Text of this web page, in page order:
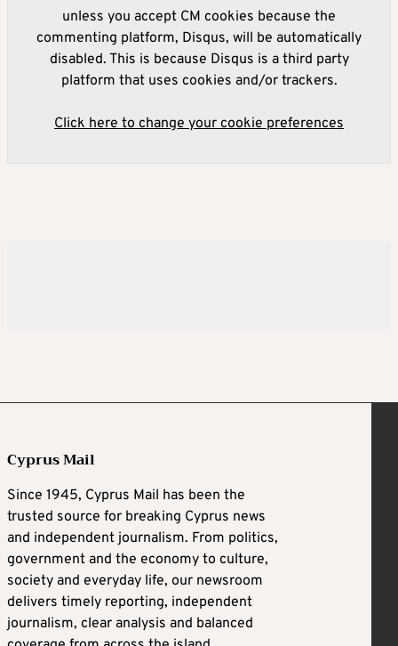
unless you accept CM cookies because the
commenting platform, Disqus, will be automatically
disabled. This is because Disqus is a third party
platform that uses cookies and/or trackers.
Click here to change your cookie preferences
Cyprus Mail
Since 1945, Cyprus Mail has been the
trusted source for breaking Cyprus news
and independent journalism. From politics,
government and the economy to culture,
society and everyday life, our newsroom
delivers timely reporting, independent
journalism, clear analysis and balanced